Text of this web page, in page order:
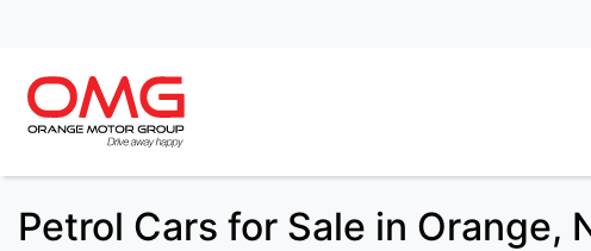
Petrol Cars for Sale in Orange,